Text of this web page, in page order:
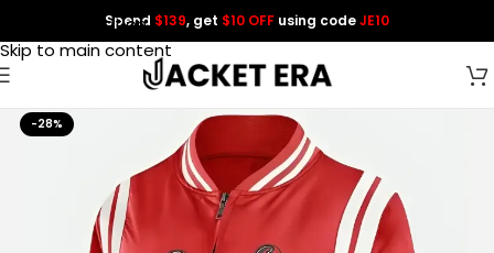
Skip to navigation
Skip to main content
Spend $139, get $10 OFF using codeJE10
-28%